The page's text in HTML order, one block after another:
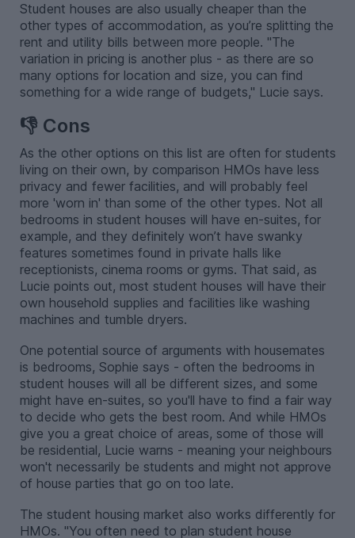
Student houses are also usually cheaper than the
other types of accommodation, as you’re splitting the
rent and utility bills between more people. "The
variation in pricing is another plus - as there are so
many options for location and size, you can find
something for a wide range of budgets," Lucie says.
👎 Cons
As the other options on this list are often for students
living on their own, by comparison HMOs have less
privacy and fewer facilities, and will probably feel
more 'worn in' than some of the other types. Not all
bedrooms in student houses will have en-suites, for
example, and they definitely won’t have swanky
features sometimes found in private halls like
receptionists, cinema rooms or gyms. That said, as
Lucie points out, most student houses will have their
own household supplies and facilities like washing
machines and tumble dryers.
One potential source of arguments with housemates
is bedrooms, Sophie says - often the bedrooms in
student houses will all be different sizes, and some
might have en-suites, so you'll have to find a fair way
to decide who gets the best room. And while HMOs
give you a great choice of areas, some of those will
be residential, Lucie warns - meaning your neighbours
won't necessarily be students and might not approve
of house parties that go on too late.
The student housing market also works differently for
HMOs. "You often need to plan student house